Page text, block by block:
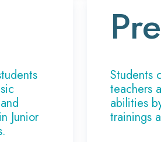
Junior
Students
teachers
abilities
trainings